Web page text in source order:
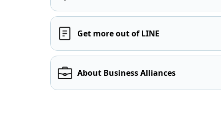
Get more out of LINE
About Business Alliances